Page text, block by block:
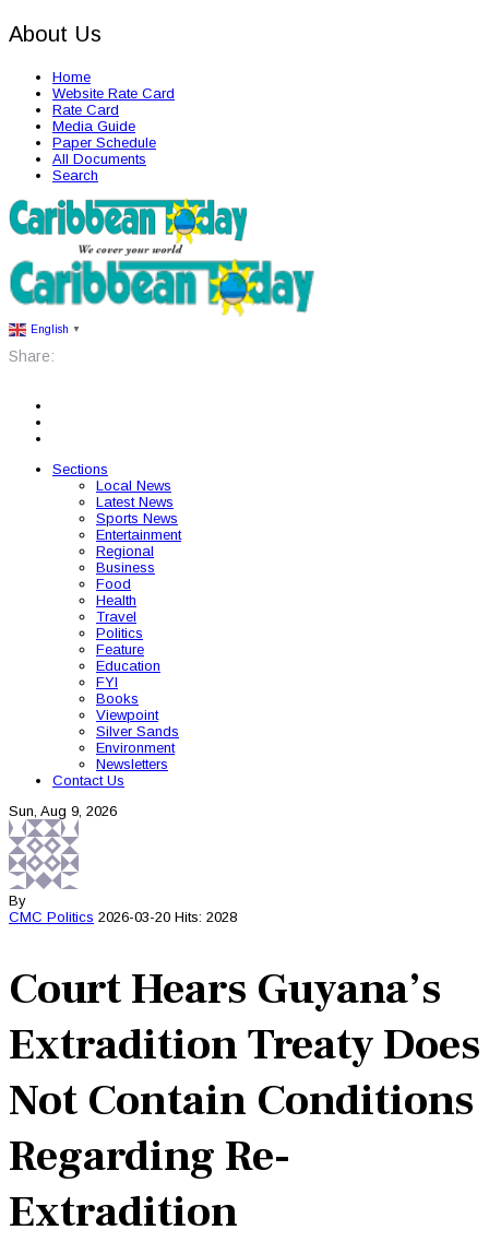
About Us
Home
Website Rate Card
Rate Card
Media Guide
Paper Schedule
All Documents
Search
English ▼
Share:
Sections
Local News
Latest News
Sports News
Entertainment
Regional
Business
Food
Health
Travel
Politics
Feature
Education
FYI
Books
Viewpoint
Silver Sands
Environment
Newsletters
Contact Us
Sun, Aug 9, 2026
By
CMC Politics 2026-03-20 Hits: 2028
Court Hears Guyana’s
Extradition Treaty Does
Not Contain Conditions
Regarding Re-
Extradition